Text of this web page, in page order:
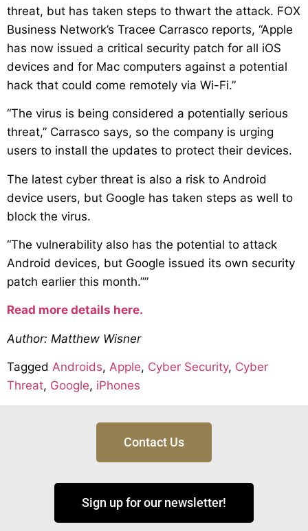
threat, but has taken steps to thwart the attack. FOX
Business Network’s Tracee Carrasco reports, “Apple
has now issued a critical security patch for all iOS
devices and for Mac computers against a potential
hack that could come remotely via Wi-Fi.”
“The virus is being considered a potentially serious
threat,” Carrasco says, so the company is urging
users to install the updates to protect their devices.
The latest cyber threat is also a risk to Android
device users, but Google has taken steps as well to
block the virus.
“The vulnerability also has the potential to attack
Android devices, but Google issued its own security
patch earlier this month.””
Read more details here.
Author: Matthew Wisner
Tagged Androids, Apple, Cyber Security, Cyber
Threat, Google, iPhones
Contact Us
Sign up for our newsletter!